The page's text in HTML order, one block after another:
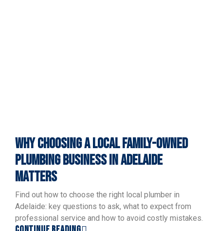
WHY CHOOSING A LOCAL FAMILY-OWNED
PLUMBING BUSINESS IN ADELAIDE
MATTERS
Find out how to choose the right local plumber in
Adelaide: key questions to ask, what to expect from
professional service and how to avoid costly mistakes.